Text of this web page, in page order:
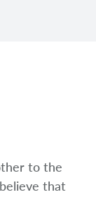
to the
that